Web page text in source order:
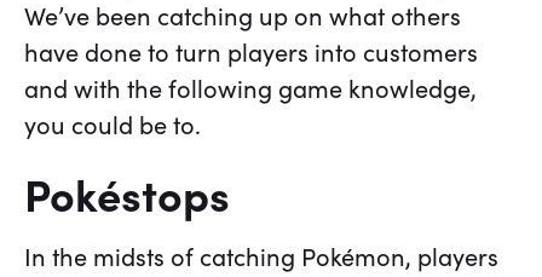
We’ve been catching up on what others
have done to turn players into customers
and with the following game knowledge,
you could be to.
Pokéstops
In the midsts of catching Pokémon, players